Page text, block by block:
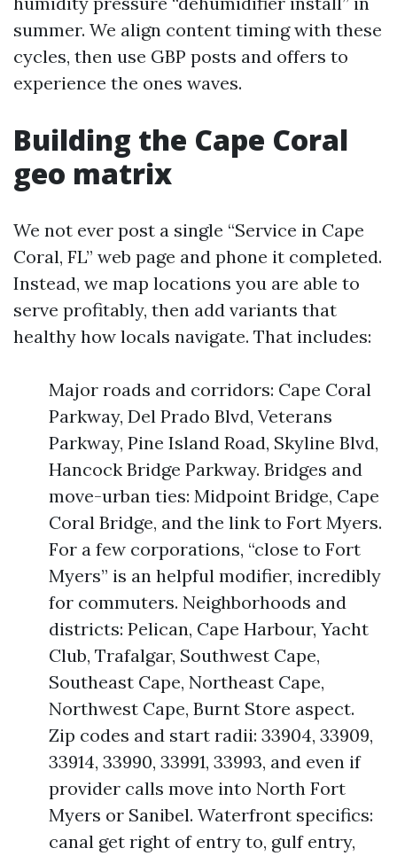
summer. We align content timing with these
cycles, then use GBP posts and offers to
experience the ones waves.
Building the Cape Coral
geo matrix
We not ever post a single “Service in Cape
Coral, FL” web page and phone it completed.
Instead, we map locations you are able to
serve profitably, then add variants that
healthy how locals navigate. That includes:
Major roads and corridors: Cape Coral
Parkway, Del Prado Blvd, Veterans
Parkway, Pine Island Road, Skyline Blvd,
Hancock Bridge Parkway. Bridges and
move-urban ties: Midpoint Bridge, Cape
Coral Bridge, and the link to Fort Myers.
For a few corporations, “close to Fort
Myers” is an helpful modifier, incredibly
for commuters. Neighborhoods and
districts: Pelican, Cape Harbour, Yacht
Club, Trafalgar, Southwest Cape,
Southeast Cape, Northeast Cape,
Northwest Cape, Burnt Store aspect.
Zip codes and start radii: 33904, 33909,
33914, 33990, 33991, 33993, and even if
provider calls move into North Fort
Myers or Sanibel. Waterfront specifics:
canal get right of entry to, gulf entry,